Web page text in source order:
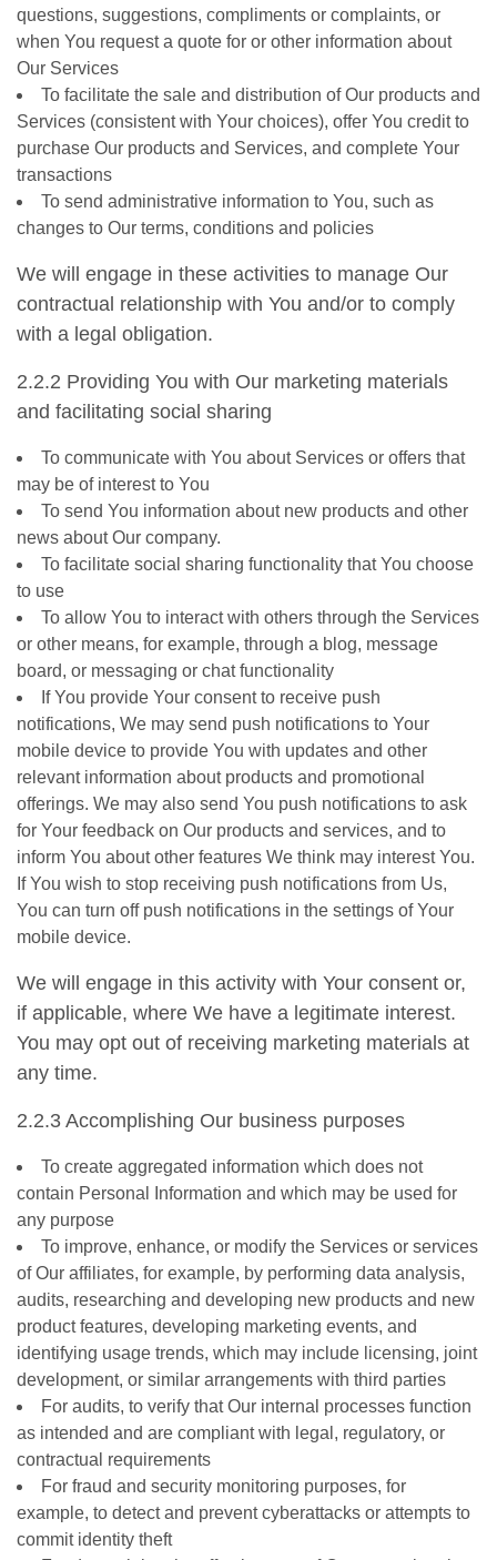
questions, suggestions, compliments or complaints, or
when You request a quote for or other information about
Our Services
To facilitate the sale and distribution of Our products and
Services (consistent with Your choices), offer You credit to
purchase Our products and Services, and complete Your
transactions
To send administrative information to You, such as
changes to Our terms, conditions and policies
We will engage in these activities to manage Our
contractual relationship with You and/or to comply
with a legal obligation.
2.2.2 Providing You with Our marketing materials
and facilitating social sharing
To communicate with You about Services or offers that
may be of interest to You
To send You information about new products and other
news about Our company.
To facilitate social sharing functionality that You choose
to use
To allow You to interact with others through the Services
or other means, for example, through a blog, message
board, or messaging or chat functionality
If You provide Your consent to receive push
notifications, We may send push notifications to Your
mobile device to provide You with updates and other
relevant information about products and promotional
offerings. We may also send You push notifications to ask
for Your feedback on Our products and services, and to
inform You about other features We think may interest You.
If You wish to stop receiving push notifications from Us,
You can turn off push notifications in the settings of Your
mobile device.
We will engage in this activity with Your consent or,
if applicable, where We have a legitimate interest.
You may opt out of receiving marketing materials at
any time.
2.2.3 Accomplishing Our business purposes
To create aggregated information which does not
contain Personal Information and which may be used for
any purpose
To improve, enhance, or modify the Services or services
of Our affiliates, for example, by performing data analysis,
audits, researching and developing new products and new
product features, developing marketing events, and
identifying usage trends, which may include licensing, joint
development, or similar arrangements with third parties
For audits, to verify that Our internal processes function
as intended and are compliant with legal, regulatory, or
contractual requirements
For fraud and security monitoring purposes, for
example, to detect and prevent cyberattacks or attempts to
commit identity theft